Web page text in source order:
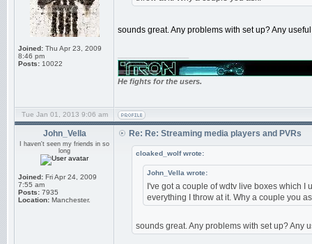
Joined: Thu Apr 23, 2009
8:46 pm
Posts: 10022
sounds great. Any problems with set up? Any
He fights for the users.
Tue Jan 01, 2013 9:06 am
John_Vella
I haven't seen my friends in so
long
Joined: Fri Apr 24, 2009
7:55 am
Posts: 7935
Location: Manchester.
Re: Re: Streaming media players and PVRs
cloaked_wolf wrote:
John_Vella wrote:
I've got a couple of wdtv live boxes which
everything I throw at it. Why a couple you
sounds great. Any problems with set up? Any